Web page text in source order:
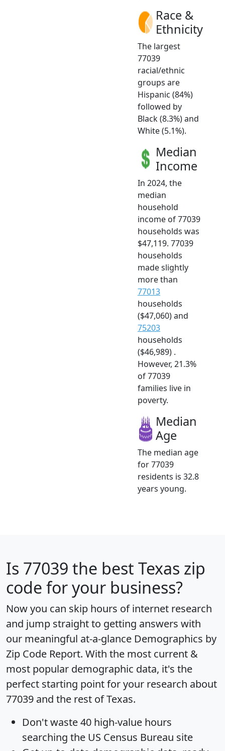
Race &
Ethnicity
The largest
77039
racial/ethnic
groups are
Hispanic (84%)
followed by
Black (8.3%) and
White (5.1%).
Median
Income
In 2024, the
median
household
income of 77039
households was
$47,119. 77039
households
made slightly
more than
77013
households
($47,060) and
75203
households
($46,989) .
However, 21.3%
of 77039
families live in
poverty.
Median
Age
The median age
for 77039
residents is 32.8
years young.
Is 77039 the best Texas zip
code for your business?
Now you can skip hours of internet research
and jump straight to getting answers with
our meaningful at-a-glance Demographics by
Zip Code Report. With the most current &
most popular demographic data, it's the
perfect starting point for your research about
77039 and the rest of Texas.
Don't waste 40 high-value hours
searching the US Census Bureau site